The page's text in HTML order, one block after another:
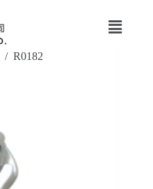
/ R0182